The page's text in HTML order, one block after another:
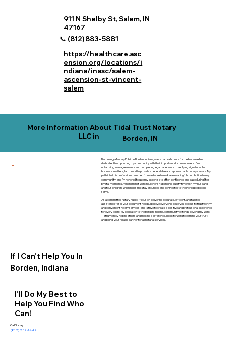
911 N Shelby St, Salem, IN
47167
📞 (812) 883‑5881
https://healthcare.asc
ension.org/locations/i
ndiana/inasc/salem-
ascension-st-vincent-
salem
More Information About Tidal Trust Notary
LLC in
Borden, IN
If I Can't Help You In
I'll Do My Best to
Help You Find Who
Can!
Borden, Indiana
Call Today:
(812) 252-1442
Becoming a Notary Public in Borden, Indiana, was a natural choice for me because I’m
dedicated to supporting my community with their important document needs. From
notarizing loan agreements and completing legal paperwork to verifying signatures for
business matters, I am proud to provide a dependable and approachable notary service. My
path into this profession stemmed from a desire to make a meaningful contribution to my
community, and I’m honored to use my expertise to offer confidence and ease during life’s
pivotal moments. When I’m not working, I cherish spending quality time with my husband
and four children, which helps me stay grounded and connected to the incredible people I
serve.
As a committed Notary Public, I focus on delivering accurate, efficient, and tailored
assistance for all your document needs. I believe everyone deserves access to trustworthy
and convenient notary services, and I strive to create a positive and professional experience
for every client. My dedication to the Borden, Indiana, community extends beyond my work
—I truly enjoy helping others and making a difference. I look forward to earning your trust
and being your reliable partner for all notarial services.